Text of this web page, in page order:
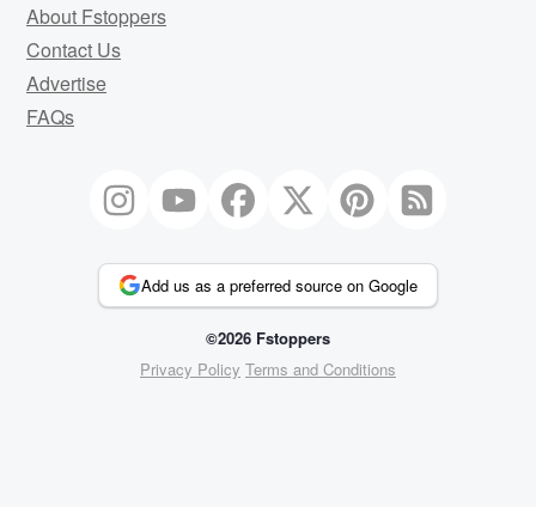
About Fstoppers
Contact Us
Advertise
FAQs
Add us as a preferred source on Google
©2026 Fstoppers
Privacy Policy Terms and Conditions